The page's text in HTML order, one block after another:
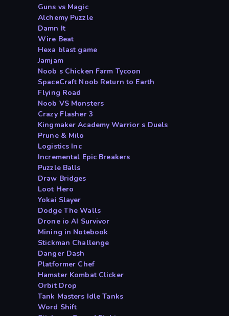
Guns vs Magic
Alchemy Puzzle
Damn It
Wire Beat
Hexa blast game
Jamjam
Noob s Chicken Farm Tycoon
SpaceCraft Noob Return to Earth
Flying Road
Noob VS Monsters
Crazy Flasher 3
Kingmaker Academy Warrior s Duels
Prune & Milo
Logistics Inc
Incremental Epic Breakers
Puzzle Balls
Draw Bridges
Loot Hero
Yokai Slayer
Dodge The Walls
Drone io AI Survivor
Mining in Notebook
Stickman Challenge
Danger Dash
Platformer Chef
Hamster Kombat Clicker
Orbit Drop
Tank Masters Idle Tanks
Word Shift